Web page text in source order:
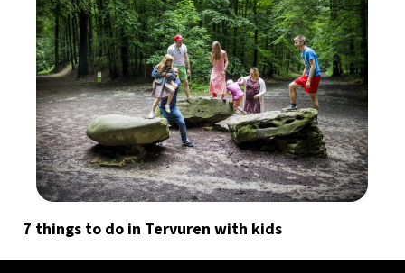
7 things to do in Tervuren with kids